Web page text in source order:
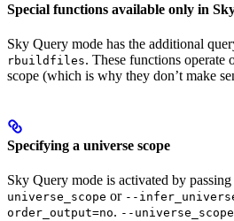
Special functions available only in
Sky Query mode has the additional
rbuildfiles. These functions operate
scope (which is why they don’t make
Specifying a universe scope
Sky Query mode is activated by
universe_scope or --
order_output=no. --